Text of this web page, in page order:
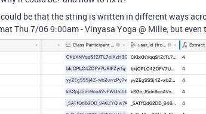
be that the string is written in different ways
Thu 7/06 9:00am - Vinyasa Yoga @ Mille, but even